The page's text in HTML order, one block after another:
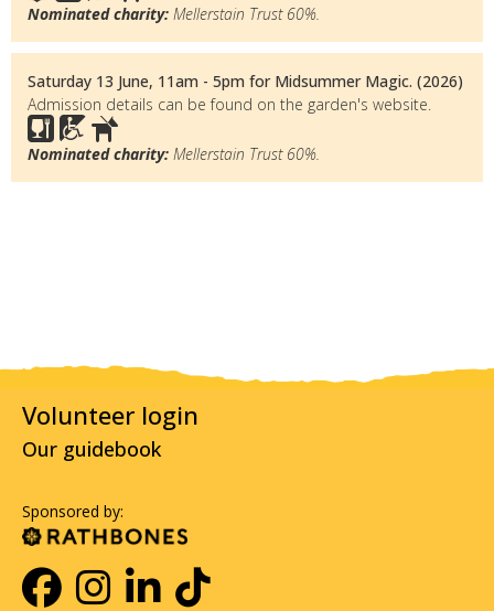
Nominated charity: Mellerstain Trust 60%.
Saturday 13 June, 11am - 5pm for Midsummer Magic. (2026)
Admission details can be found on the garden's website.
Nominated charity: Mellerstain Trust 60%.
Volunteer login
Our guidebook
Sponsored by: